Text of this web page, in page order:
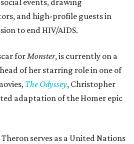
events, drawing
and high-profile guests in
to end HIV/AIDS.
forMonster, is currently on a
of her starring role in one of
The Odyssey, Christopher
adaptation of the Homer epic
serves as a United Nations